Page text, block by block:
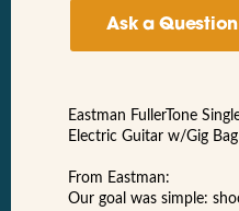
Ask a
Eastman FullerTone
Electric Guitar w/Gig Bag
From Eastman:
Our goal was simple: